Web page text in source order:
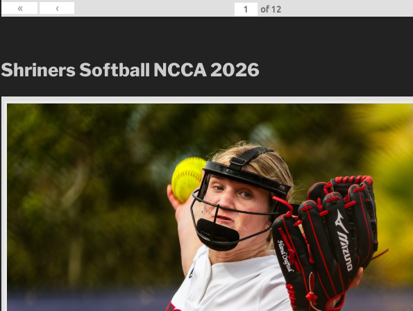
« ‹ of 12
Shriners Softball NCCA 2026